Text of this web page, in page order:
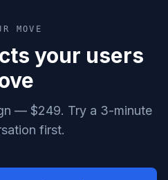
MOVE
your users
— $249. Try a 3-minute
first.